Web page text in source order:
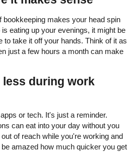
bookkeeping makes your head spin
eating up your evenings, it might be
to take it off your hands. Think of it as
just a few hours a month can make
less during work
or tech. It's just a reminder.
can eat into your day without you
of reach while you're working and
amazed how much quicker you get